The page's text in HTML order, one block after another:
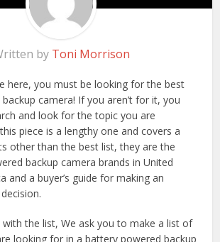
by Toni Morrison
here, you must be looking for the best
camera! If you aren’t for it, you
and look for the topic you are
piece is a lengthy one and covers a
other than the best list, they are the
backup camera brands in United
and a buyer’s guide for making an
the list, We ask you to make a list of
looking for in a battery powered backup